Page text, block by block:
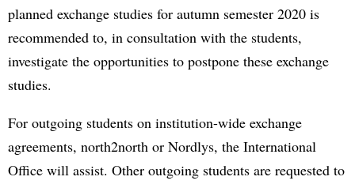
planned exchange studies for autumn semester 2020 is
recommended to, in consultation with the students,
investigate the opportunities to postpone these exchange
studies.
For outgoing students on institution-wide exchange
agreements, north2north or Nordlys, the International
Office will assist. Other outgoing students are requested to